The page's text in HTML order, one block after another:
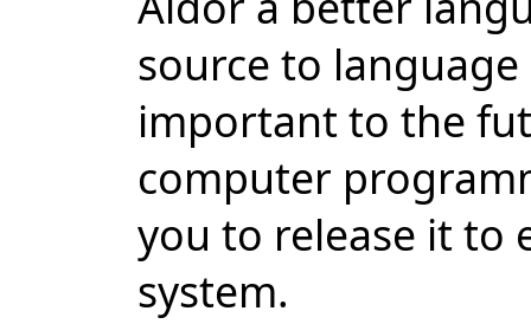
source to
important to the
computer
you to release it to
system.